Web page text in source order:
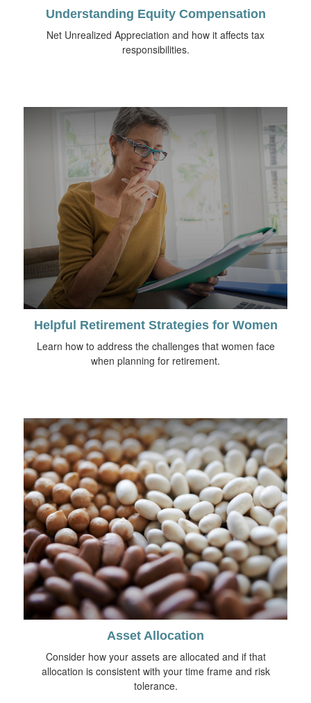
Understanding Equity Compensation
Net Unrealized Appreciation and how it affects tax
responsibilities.
Helpful Retirement Strategies for Women
Learn how to address the challenges that women face
when planning for retirement.
Asset Allocation
Consider how your assets are allocated and if that
allocation is consistent with your time frame and risk
tolerance.